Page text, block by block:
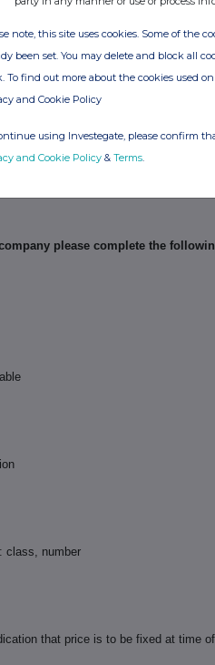
this notification
please complete the
class, number
that price is to be fixed at time
note, this site uses cookies. Some of the
been set. You may delete and block all
To find out more about the cookies used
and Cookie Policy
using Investegate, please confirm
and Cookie Policy & Terms.